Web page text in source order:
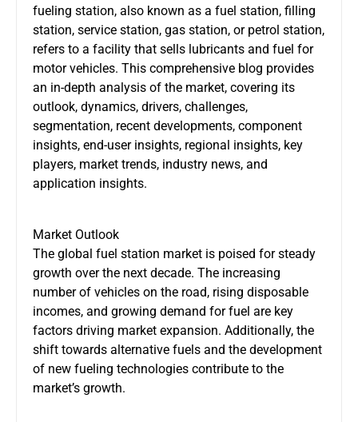
fueling station, also known as a fuel station, filling
station, service station, gas station, or petrol station,
refers to a facility that sells lubricants and fuel for
motor vehicles. This comprehensive blog provides
an in-depth analysis of the market, covering its
outlook, dynamics, drivers, challenges,
segmentation, recent developments, component
insights, end-user insights, regional insights, key
players, market trends, industry news, and
application insights.
Market Outlook
The global fuel station market is poised for steady
growth over the next decade. The increasing
number of vehicles on the road, rising disposable
incomes, and growing demand for fuel are key
factors driving market expansion. Additionally, the
shift towards alternative fuels and the development
of new fueling technologies contribute to the
market’s growth.